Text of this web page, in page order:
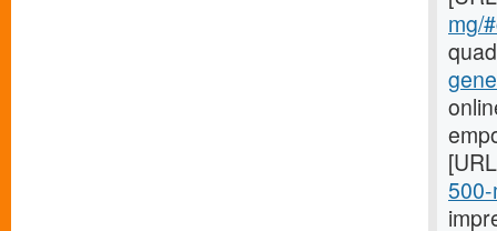
mg/